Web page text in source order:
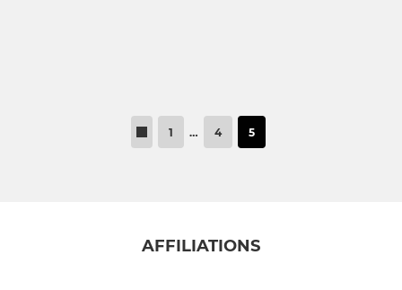
1 … 4 5
AFFILIATIONS